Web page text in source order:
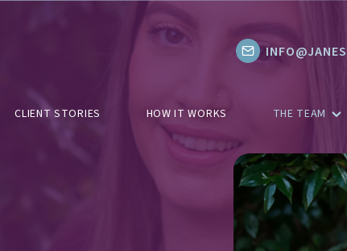
CLIENT STORIES HOW IT WORKS THE TEAM